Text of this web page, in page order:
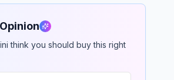
think you should buy this right